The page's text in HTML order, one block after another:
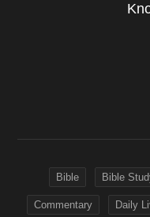
Bible Bible
Commentary Daily